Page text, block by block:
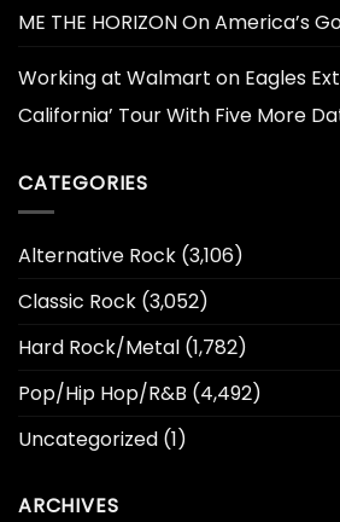
ME THE HORIZON On America’s
Working at Walmart on Eagles
California’ Tour With Five More
CATEGORIES
Alternative Rock (3,106)
Classic Rock (3,052)
Hard Rock/Metal (1,782)
Pop/Hip Hop/R&B (4,492)
Uncategorized (1)
ARCHIVES